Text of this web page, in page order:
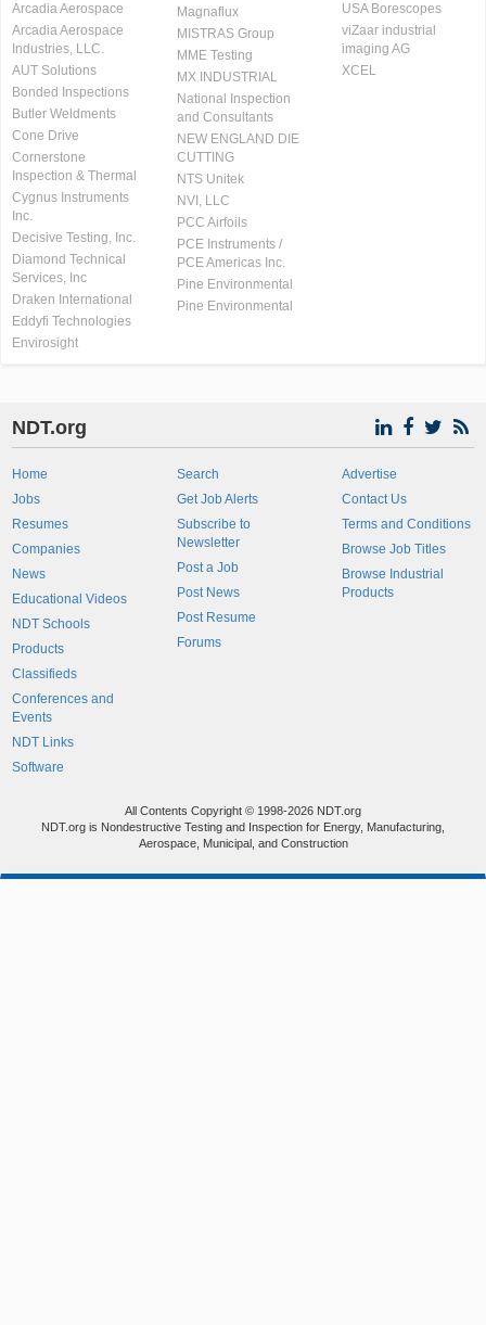
Arcadia Aerospace
Arcadia Aerospace
Industries, LLC.
AUT Solutions
Bonded Inspections
Butler Weldments
Cone Drive
Cornerstone
Inspection & Thermal
Cygnus Instruments
Inc.
Decisive Testing, Inc.
Diamond Technical
Services, Inc
Draken International
Eddyfi Technologies
Envirosight
Magnaflux
MISTRAS Group
MME Testing
MX INDUSTRIAL
National Inspection
and Consultants
NEW ENGLAND DIE
CUTTING
NTS Unitek
NVI, LLC
PCC Airfoils
PCE Instruments /
PCE Americas Inc.
Pine Environmental
Pine Environmental
USA Borescopes
viZaar industrial
imaging AG
XCEL
NDT.org
Home
Jobs
Resumes
Companies
News
Educational Videos
NDT Schools
Products
Classifieds
Conferences and
Events
NDT Links
Software
Search
Get Job Alerts
Subscribe to
Newsletter
Post a Job
Post News
Post Resume
Forums
Advertise
Contact Us
Terms and Conditions
Browse Job Titles
Browse Industrial
Products
All Contents Copyright © 1998-2026 NDT.org
NDT.org is Nondestructive Testing and Inspection for Energy, Manufacturing,
Aerospace, Municipal, and Construction